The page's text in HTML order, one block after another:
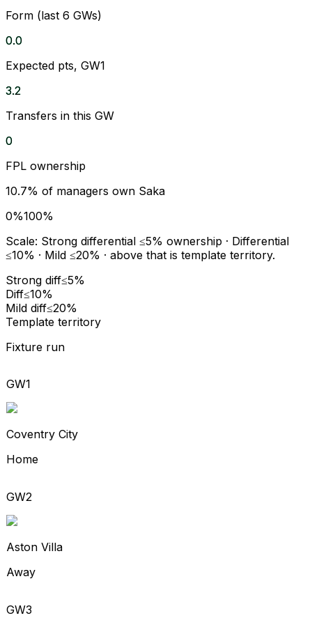
Form (last 6 GWs)
0.0
Expected pts, GW1
3.2
Transfers in this GW
0
FPL ownership
10.7% of managers own Saka
0%100%
Scale: Strong differential ≤5% ownership · Differential
≤10% · Mild ≤20% · above that is template territory.
Strong diff≤5%
Diff≤10%
Mild diff≤20%
Template territory
Fixture run
GW1
Coventry City
Home
GW2
Aston Villa
Away
GW3